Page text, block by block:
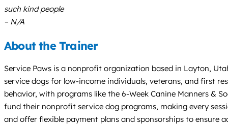
such kind people
– N/A
About the Trainer
Service Paws is a nonprofit organization based in Layton,
service dogs for low-income individuals, veterans, and first
behavior, with programs like the 6-Week Canine Manners &
fund their nonprofit service dog programs, making every
and offer flexible payment plans and sponsorships to ensure